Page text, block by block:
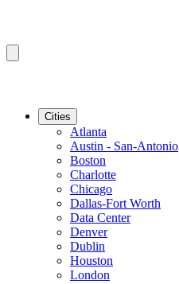
Cities
Atlanta
Austin - San-Antonio
Boston
Charlotte
Chicago
Dallas-Fort Worth
Data Center
Denver
Dublin
Houston
London